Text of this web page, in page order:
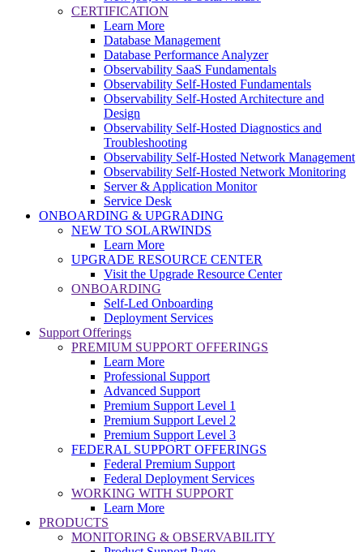
CERTIFICATION
Learn More
Database Management
Database Performance Analyzer
Observability SaaS Fundamentals
Observability Self-Hosted Fundamentals
Observability Self-Hosted Architecture and
Design
Observability Self-Hosted Diagnostics and
Troubleshooting
Observability Self-Hosted Network Management
Observability Self-Hosted Network Monitoring
Server & Application Monitor
Service Desk
ONBOARDING & UPGRADING
NEW TO SOLARWINDS
Learn More
UPGRADE RESOURCE CENTER
Visit the Upgrade Resource Center
ONBOARDING
Self-Led Onboarding
Deployment Services
Support Offerings
PREMIUM SUPPORT OFFERINGS
Learn More
Professional Support
Advanced Support
Premium Support Level 1
Premium Support Level 2
Premium Support Level 3
FEDERAL SUPPORT OFFERINGS
Federal Premium Support
Federal Deployment Services
WORKING WITH SUPPORT
Learn More
PRODUCTS
MONITORING & OBSERVABILITY